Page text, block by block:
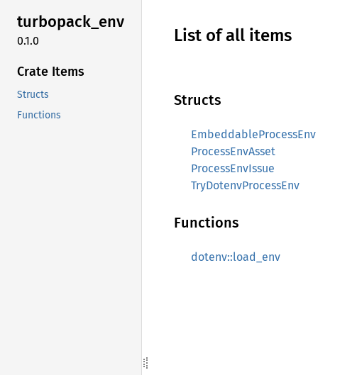
turbopack_env
0.1.0
Crate Items
Structs
Functions
List of all items
Structs
EmbeddableProcessEnv
ProcessEnvAsset
ProcessEnvIssue
TryDotenvProcessEnv
Functions
dotenv::load_env